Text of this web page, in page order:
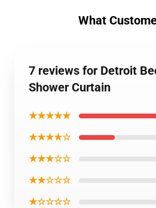
What
7 reviews for Detroit
Shower Curtain
★★★★★
★★★★☆
★★★☆☆
★★☆☆☆
★☆☆☆☆